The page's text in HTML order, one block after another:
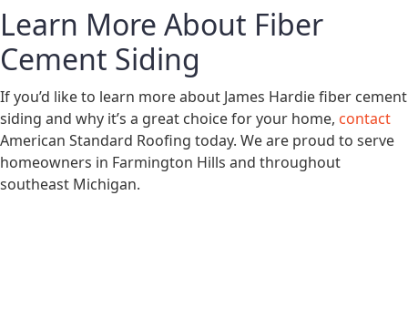
Learn More About Fiber
Cement Siding
If you’d like to learn more about James Hardie fiber cement
siding and why it’s a great choice for your home, contact
American Standard Roofing today. We are proud to serve
homeowners in Farmington Hills and throughout
southeast Michigan.